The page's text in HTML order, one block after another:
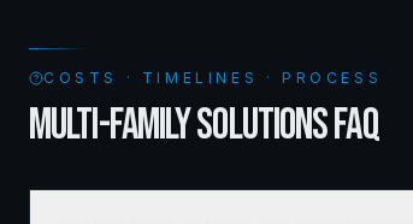
COSTS · TIMELINES · PROCESS
MULTI-FAMILY SOLUTIONS FAQ